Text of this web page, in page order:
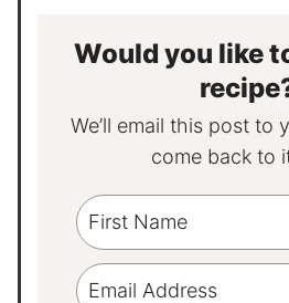
Would you like
We’ll email this post to you, so you can
come back to